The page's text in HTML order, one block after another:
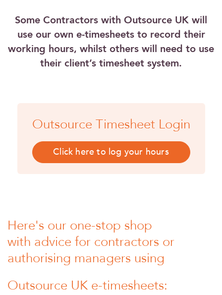
Some Contractors with Outsource UK will
use our own e-timesheets to record their
working hours, whilst others will need to use
their client’s timesheet system.
Outsource Timesheet Login
Click here to log your hours
Here's our one-stop shop
with advice for contractors or
authorising managers using
Outsource UK e-timesheets: